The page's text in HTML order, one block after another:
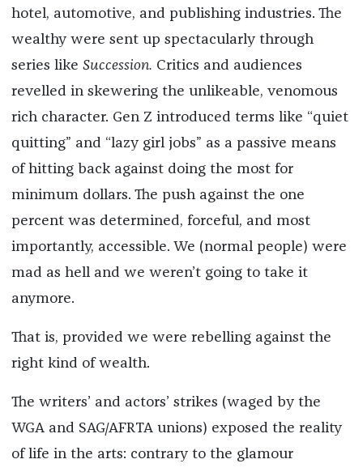
hotel, automotive, and publishing industries. The
wealthy were sent up spectacularly through
series like Succession. Critics and audiences
revelled in skewering the unlikeable, venomous
rich character. Gen Z introduced terms like “quiet
quitting” and “lazy girl jobs” as a passive means
of hitting back against doing the most for
minimum dollars. The push against the one
percent was determined, forceful, and most
importantly, accessible. We (normal people) were
mad as hell and we weren’t going to take it
anymore.
That is, provided we were rebelling against the
right kind of wealth.
The writers’ and actors’ strikes (waged by the
WGA and SAG/AFRTA unions) exposed the reality
of life in the arts: contrary to the glamour